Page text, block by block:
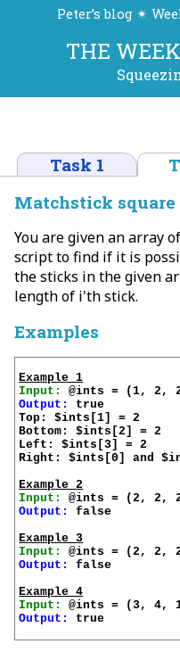
Peter’s blog ✴
THE
Task 1
Matchstick square
You are given an array
script to find if it is
the sticks in the given
length of i'th stick.
Examples
Example 1
Input:
Output:
true
Top: $ints[1] = 2
Bottom: $ints[2] = 2
Left: $ints[3] = 2
Right: $ints[0] and
Example 2
Input:
Output:
false
Example 3
Input:
Output:
false
Example 4
Input:
Output:
true